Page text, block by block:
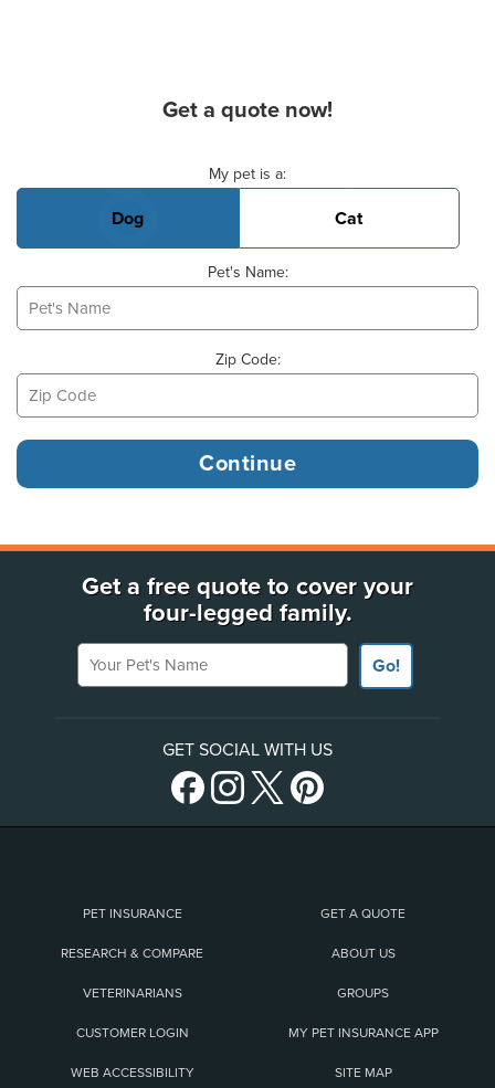
Get a quote now!
My pet is a:
Dog Cat
Pet's Name:
Zip Code:
Get a free quote to cover your
four-legged family.
Your Pet's Name
Go!
GET SOCIAL WITH US
PET INSURANCE GET A QUOTE
RESEARCH & COMPARE ABOUT US
VETERINARIANS GROUPS
CUSTOMER LOGIN MY PET INSURANCE APP
WEB ACCESSIBILITY SITE MAP